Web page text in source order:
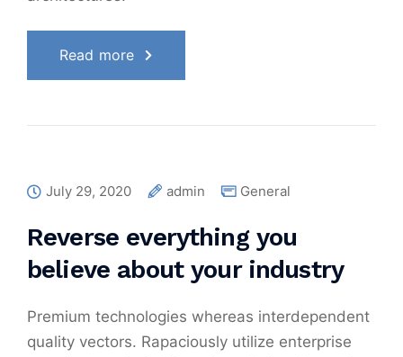
Read more
July 29, 2020 admin General
Reverse everything you
believe about your industry
Premium technologies whereas interdependent
quality vectors. Rapaciously utilize enterprise